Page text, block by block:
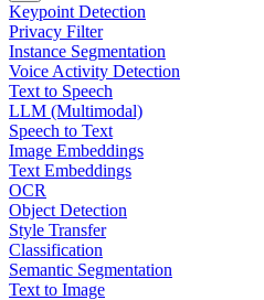
Keypoint Detection
Privacy Filter
Instance Segmentation
Voice Activity Detection
Text to Speech
LLM (Multimodal)
Speech to Text
Image Embeddings
Text Embeddings
OCR
Object Detection
Style Transfer
Classification
Semantic Segmentation
Text to Image